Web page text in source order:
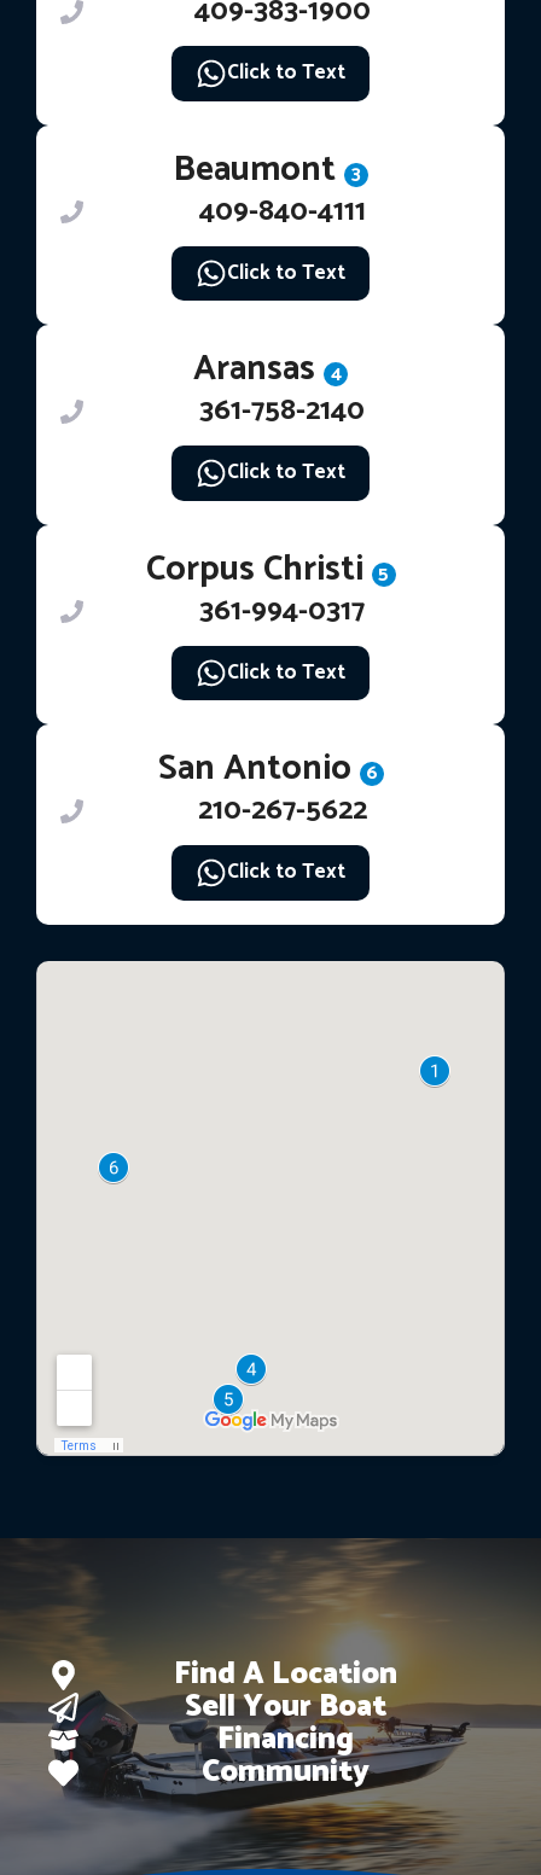
409-383-1900
Click to Text
Beaumont 3
409-840-4111
Click to Text
Aransas 4
361-758-2140
Click to Text
Corpus Christi 5
361-994-0317
Click to Text
San Antonio 6
210-267-5622
Click to Text
Find A Location
Sell Your Boat
Financing
Community